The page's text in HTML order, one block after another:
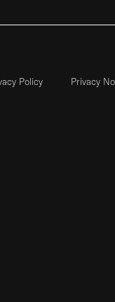
Policy Privacy